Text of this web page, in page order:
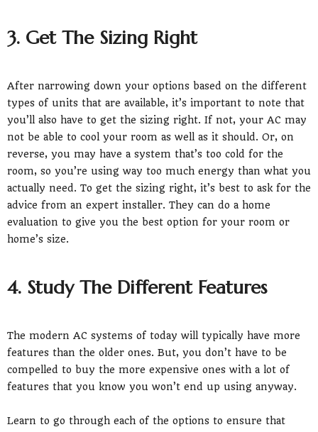
3. Get The Sizing Right
After narrowing down your options based on the different
types of units that are available, it’s important to note that
you’ll also have to get the sizing right. If not, your AC may
not be able to cool your room as well as it should. Or, on
reverse, you may have a system that’s too cold for the
room, so you’re using way too much energy than what you
actually need. To get the sizing right, it’s best to ask for the
advice from an expert installer. They can do a home
evaluation to give you the best option for your room or
home’s size.
4. Study The Different Features
The modern AC systems of today will typically have more
features than the older ones. But, you don’t have to be
compelled to buy the more expensive ones with a lot of
features that you know you won’t end up using anyway.
Learn to go through each of the options to ensure that